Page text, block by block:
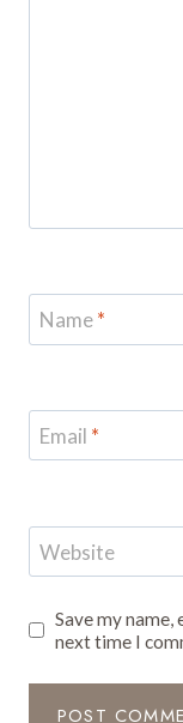
Name*
Email *
Website
Save my
next time I